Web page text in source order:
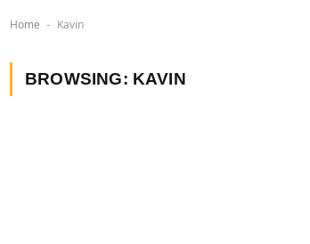
Home - Kavin
BROWSING: KAVIN